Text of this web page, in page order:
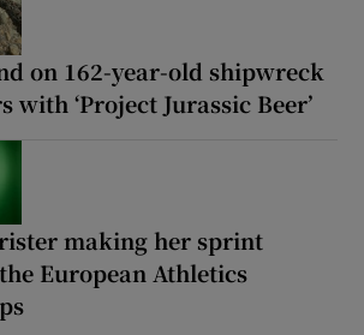
on 162-year-old shipwreck
with ‘Project Jurassic Beer’
making her sprint
European Athletics